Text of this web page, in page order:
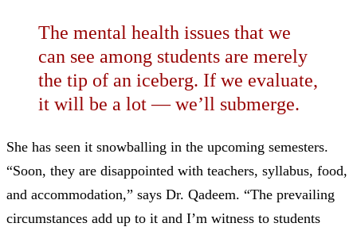
The mental health issues that we
can see among students are merely
the tip of an iceberg. If we evaluate,
it will be a lot —we’ll submerge.
She has seen it snowballing in the upcoming semesters.
“Soon, they are disappointed with teachers, syllabus, food,
and accommodation,” says Dr. Qadeem. “The prevailing
circumstances add up to it and I’m witness to students